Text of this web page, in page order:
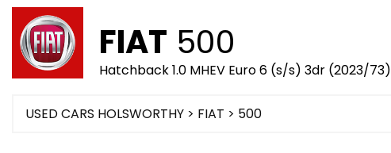
FIAT 500
Hatchback 1.0 MHEV Euro 6 (s/s) 3dr (2023/73)
USED CARS HOLSWORTHY > FIAT > 500